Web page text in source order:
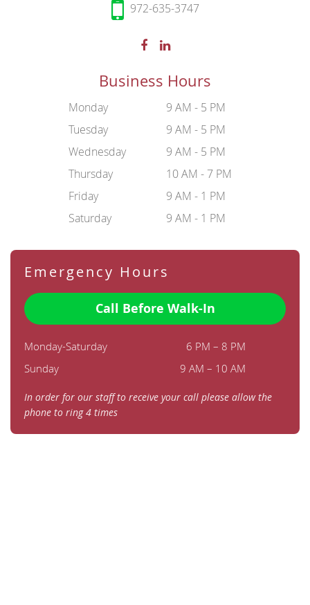
972-635-3747
Business Hours
Monday
9 AM - 5 PM
Tuesday
9 AM - 5 PM
Wednesday
9 AM - 5 PM
Thursday
10 AM - 7 PM
Friday
9 AM - 1 PM
Saturday
9 AM - 1 PM
Emergency Hours
Call Before Walk-In
Monday-Saturday
6 PM – 8 PM
Sunday
9 AM – 10 AM
In order for our staff to receive your call please allow the
phone to ring 4 times